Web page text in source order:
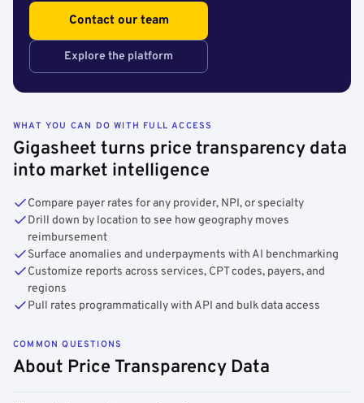
Contact our team
Explore the platform
WHAT YOU CAN DO WITH FULL ACCESS
Gigasheet turns price transparency data
into market intelligence
Compare payer rates for any provider, NPI, or specialty
Drill down by location to see how geography moves
reimbursement
Surface anomalies and underpayments with AI benchmarking
Customize reports across services, CPT codes, payers, and
regions
Pull rates programmatically with API and bulk data access
COMMON QUESTIONS
About Price Transparency Data